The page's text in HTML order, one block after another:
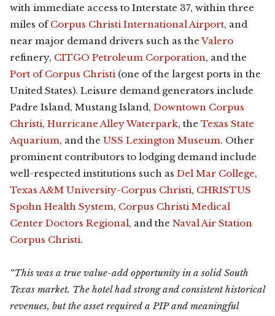
with immediate access to Interstate 37, within three
miles ofCorpus Christi International Airport, and
near major demand drivers such as theValero
refinery, CITGO Petroleum Corporation, and the
Port of Corpus Christi (one of the largest ports in the
United States). Leisure demand generators include
Padre Island, Mustang Island, Downtown Corpus
Christi, Hurricane Alley Waterpark, the Texas State
Aquarium, and the USS Lexington Museum. Other
prominent contributors to lodging demand include
well-respected institutions such as Del Mar College,
Texas A&M University-Corpus Christi, CHRISTUS
Spohn Health System, Corpus Christi Medical
Center Doctors Regional, and the Naval Air Station
Corpus Christi.
“This was a true value-add opportunity in a solid South
Texas market. The hotel had strong and consistent historical
revenues, but the asset required a PIP and meaningful